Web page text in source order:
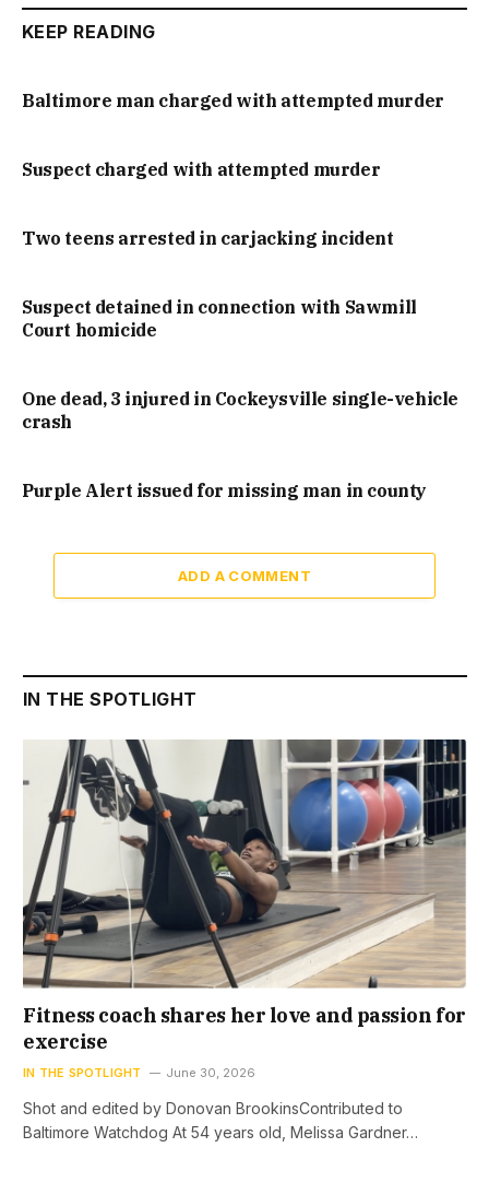
KEEP READING
Baltimore man charged with attempted murder
Suspect charged with attempted murder
Two teens arrested in carjacking incident
Suspect detained in connection with Sawmill
Court homicide
One dead, 3 injured in Cockeysville single-vehicle
crash
Purple Alert issued for missing man in county
ADD A COMMENT
IN THE SPOTLIGHT
Fitness coach shares her love and passion for
exercise
IN THE SPOTLIGHT June 30, 2026
Shot and edited by Donovan BrookinsContributed to
Baltimore Watchdog At 54 years old, Melissa Gardner…